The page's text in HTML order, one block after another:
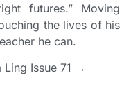
futures.” Moving
the lives of his
he can.
Ling Issue 71 →